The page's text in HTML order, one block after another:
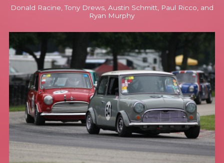
Donald Racine, Tony Drews, Austin Schmitt, Paul Ricco, and
Ryan Murphy